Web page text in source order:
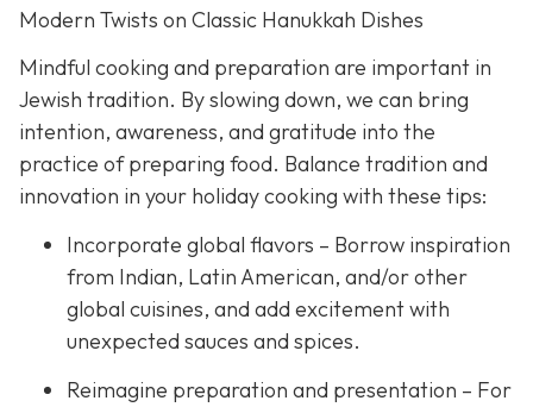
Modern Twists on Classic Hanukkah Dishes
Mindful cooking and preparation are important in
Jewish tradition. By slowing down, we can bring
intention, awareness, and gratitude into the
practice of preparing food. Balance tradition and
innovation in your holiday cooking with these tips:
Incorporate global flavors – Borrow inspiration
from Indian, Latin American, and/or other
global cuisines, and add excitement with
unexpected sauces and spices.
Reimagine preparation and presentation – For